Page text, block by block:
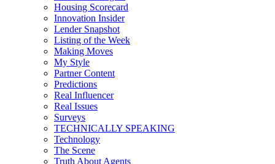
Housing Scorecard
Innovation Insider
Lender Snapshot
Listing of the Week
Making Moves
My Style
Partner Content
Predictions
Real Influencer
Real Issues
Surveys
TECHNICALLY SPEAKING
Technology
The Scene
Truth About Agents